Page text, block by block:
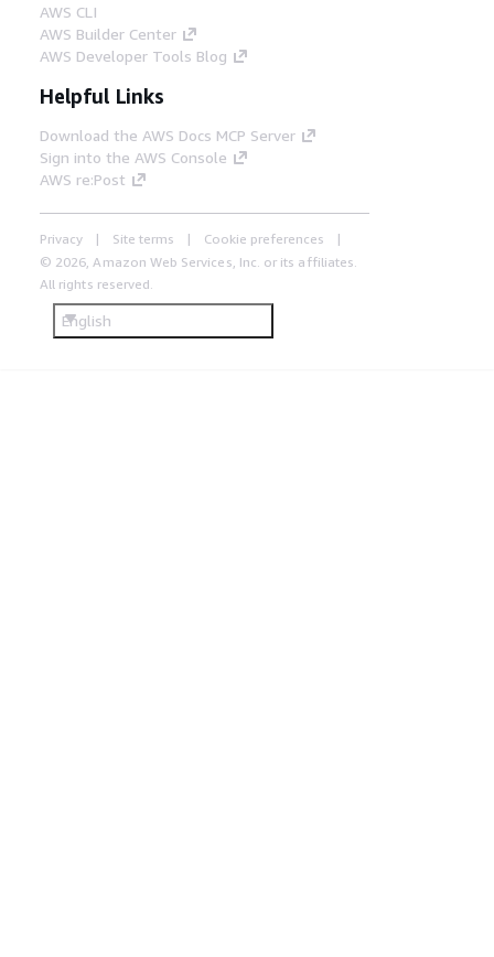
AWS CLI
AWS Builder Center
AWS Developer Tools Blog
Helpful Links
Download the AWS Docs MCP Server
Sign into the AWS Console
AWS re:Post
Privacy Site terms
Cookie preferences
© 2026, Amazon Web Services, Inc. or its affiliates.
All rights reserved.
English